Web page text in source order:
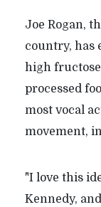
Joe Rogan,
country, has
high fructose
processed
most vocal
movement,
"I love this
Kennedy,